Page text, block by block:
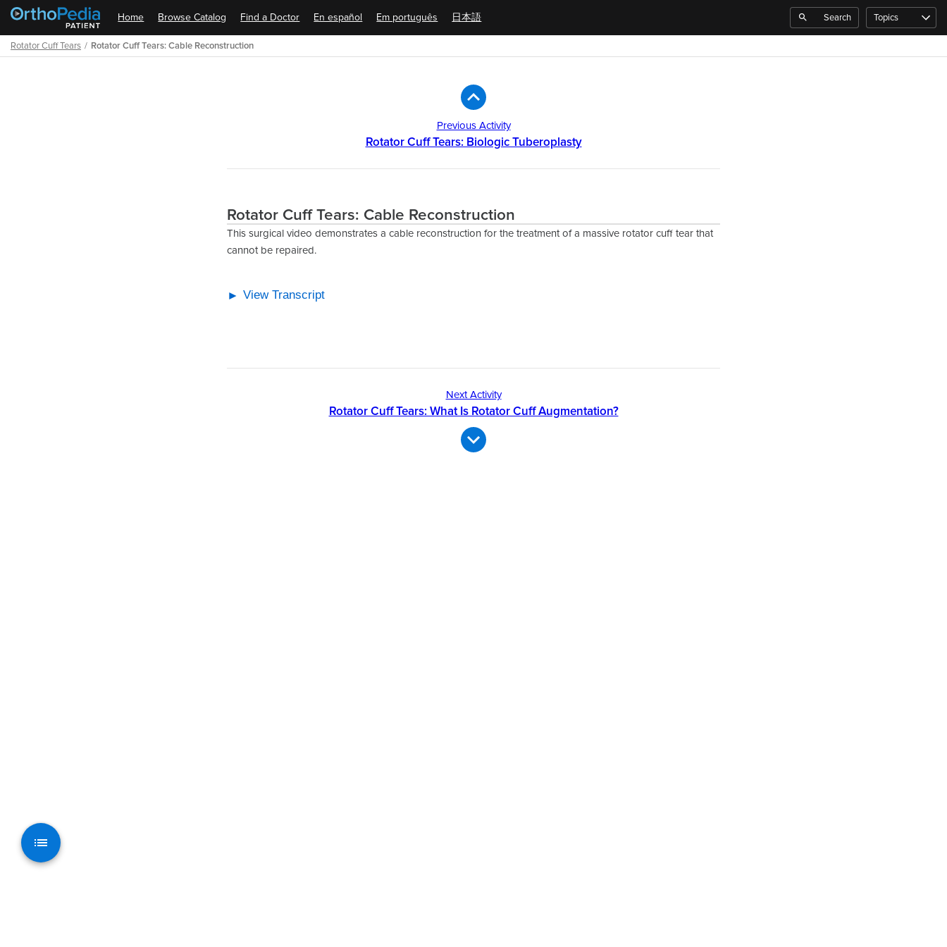
Home Browse Catalog Find a Doctor En español Em português 日本語 Search Topics
Rotator Cuff Tears Rotator Cuff Tears: Cable Reconstruction
Previous Activity
Rotator Cuff Tears: Biologic Tuberoplasty
Rotator Cuff Tears: Cable Reconstruction
This surgical video demonstrates a cable reconstruction for the treatment of a massive rotator cuff tear that
cannot be repaired.
View Transcript
Next Activity
Rotator Cuff Tears: What Is Rotator Cuff Augmentation?